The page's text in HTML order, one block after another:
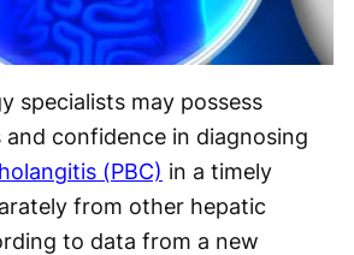
specialists may possess
and confidence in diagnosing
(PBC) in a timely
from other hepatic
to data from a new